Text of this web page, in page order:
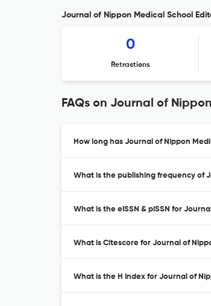
Journal of Nippon Medical School
0
Retractions
FAQs on Journal of
How long has Journal of Nippon
What is the publishing frequency of
What is the eISSN & pISSN for
What is Citescore for Journal of
What is the H Index for Journal of